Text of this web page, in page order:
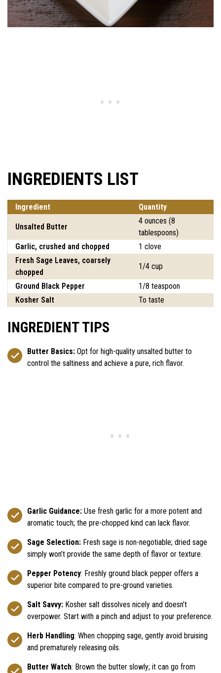
INGREDIENTS LIST
Ingredient Quantity
Unsalted Butter
4 ounces (8
tablespoons)
Garlic, crushed and chopped
1 clove
Fresh Sage Leaves, coarsely
chopped
1/4 cup
Ground Black Pepper
1/8 teaspoon
Kosher Salt
To taste
INGREDIENT TIPS
Butter Basics: Opt for high-quality unsalted butter to
control the saltiness and achieve a pure, rich flavor.
Garlic Guidance: Use fresh garlic for a more potent and
aromatic touch; the pre-chopped kind can lack flavor.
Sage Selection: Fresh sage is non-negotiable; dried sage
simply won’t provide the same depth of flavor or texture.
Pepper Potency: Freshly ground black pepper offers a
superior bite compared to pre-ground varieties.
Salt Savvy: Kosher salt dissolves nicely and doesn’t
overpower. Start with a pinch and adjust to your preference.
Herb Handling: When chopping sage, gently avoid bruising
and prematurely releasing oils.
Butter Watch: Brown the butter slowly; it can go from